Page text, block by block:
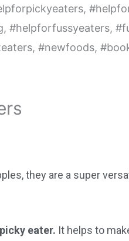
they are a super
eater. It helps to